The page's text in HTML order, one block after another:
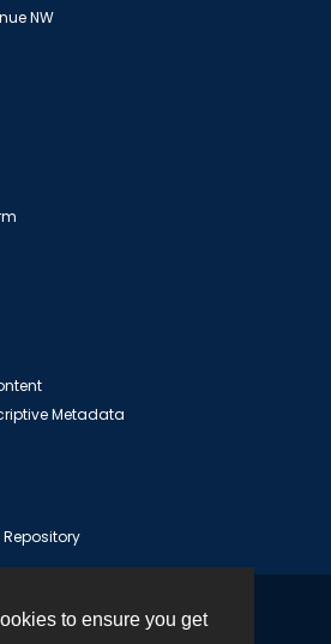
to ensure you get
NW
Metadata